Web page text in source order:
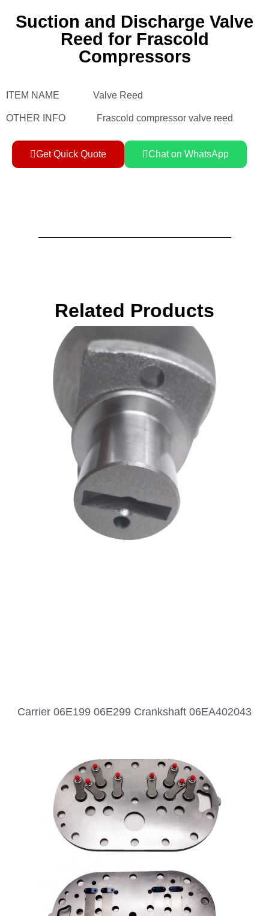
Suction and Discharge Valve
Reed for Frascold
Compressors
ITEM NAME Valve Reed
OTHER INFO Frascold compressor valve reed
Get Quick Quote Chat on WhatsApp
Related Products
Carrier 06E199 06E299 Crankshaft 06EA402043